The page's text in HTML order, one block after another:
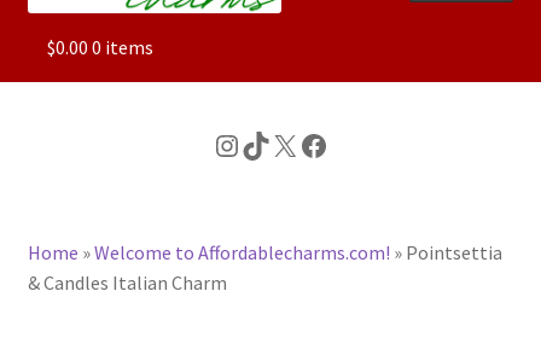
ALL
CHARACTER CHARMS
$0.00 0 items
Instagram
TikTok
X Facebook
Home »Welcome to Affordablecharms.com! » Pointsettia
& Candles Italian Charm